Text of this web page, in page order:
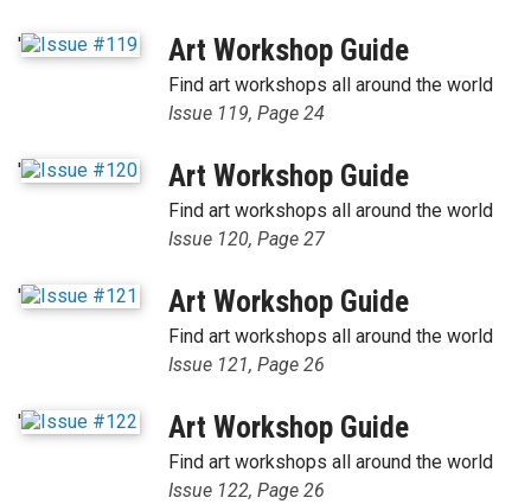
' Art Workshop Guide
Find art workshops all around the world
Issue 119, Page 24
' Art Workshop Guide
Find art workshops all around the world
Issue 120, Page 27
' Art Workshop Guide
Find art workshops all around the world
Issue 121, Page 26
' Art Workshop Guide
Find art workshops all around the world
Issue 122, Page 26